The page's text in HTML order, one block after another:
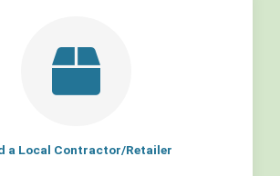
a Local Contractor/Retailer